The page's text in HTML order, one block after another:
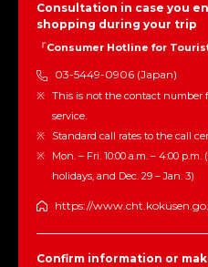
Consultation in case you
shopping during your trip
「Consumer Hotline for
03-5449-0906 (Japan)
This is not the contact number
service.
Standard call rates to the call
Mon. – Fri. 10:00 a.m. – 4:00
holidays, and Dec. 29 – Jan. 3)
https://
Confirm information or